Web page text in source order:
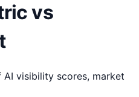
vs
visibility scores, market